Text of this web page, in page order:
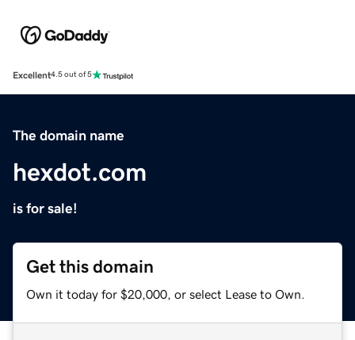
Excellent4.5 out of 5
The domain name
hexdot.com
is for sale!
Get this domain
Own it today for $20,000, or select Lease to Own.